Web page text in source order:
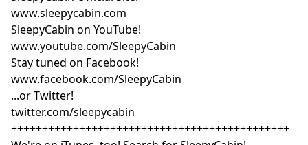
www.sleepycabin.com
SleepyCabin on YouTube!
www.youtube.com/SleepyCabin
Stay tuned on Facebook!
www.facebook.com/SleepyCabin
...or Twitter!
twitter.com/sleepycabin
+++++++++++++++++++++++++++++++++++++++++++++